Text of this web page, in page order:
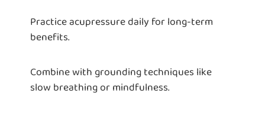
Practice acupressure daily for long-term
benefits.
Combine with grounding techniques like
slow breathing or mindfulness.